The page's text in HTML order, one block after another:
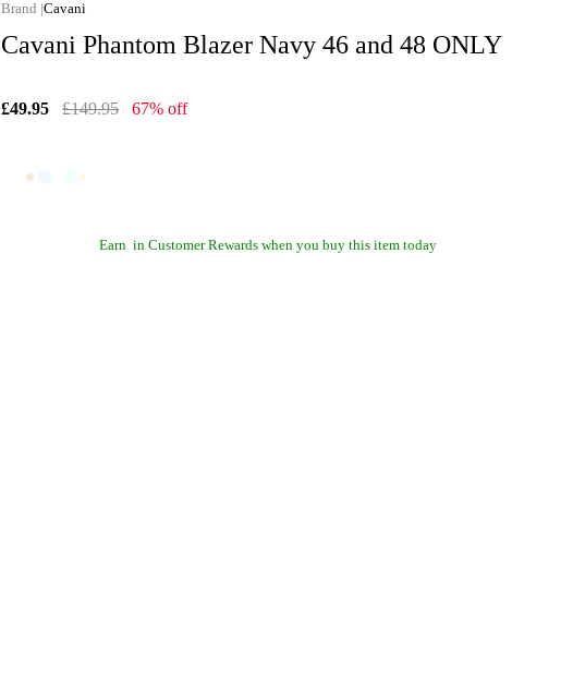
Cavani
Cavani Phantom Blazer Navy 46 and 48 ONLY
£49.95 £149.95 67% off
Earn in Customer Rewards when you buy this item today